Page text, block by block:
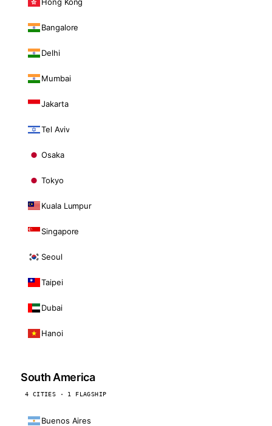
Bangalore
Delhi
Mumbai
Jakarta
Tel Aviv
Osaka
Tokyo
Kuala Lumpur
Singapore
Seoul
Taipei
Dubai
Hanoi
South America
4 CITIES · 1 FLAGSHIP
Buenos Aires